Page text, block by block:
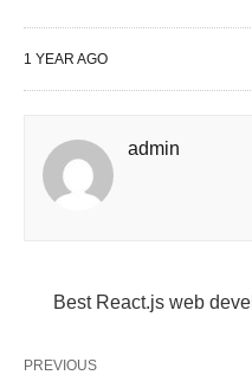
1 YEAR AGO
admin
Best React.js web
PREVIOUS